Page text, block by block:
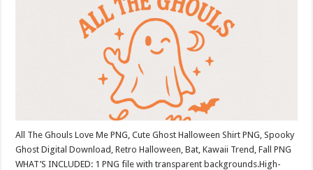
All The Ghouls Love Me PNG, Cute Ghost Halloween Shirt PNG, Spooky
Ghost Digital Download, Retro Halloween, Bat, Kawaii Trend, Fall PNG
WHAT’S INCLUDED: 1 PNG file with transparent backgrounds.High-